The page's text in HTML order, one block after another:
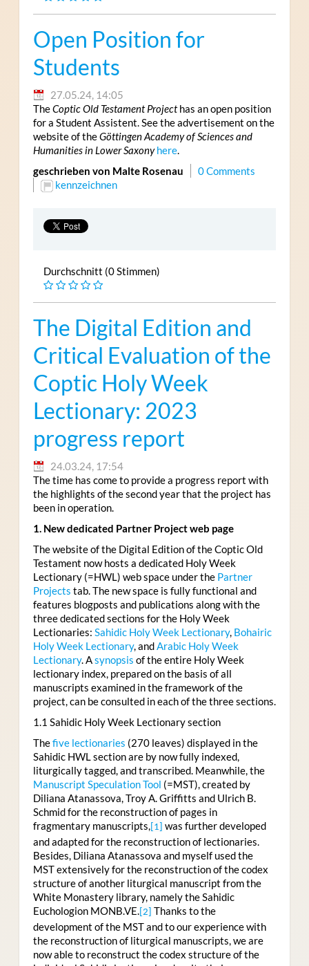
Open Position for
Students
27.05.24, 14:05
TheCoptic Old Testament Projecthas an open position
for a Student Assistent. See the advertisement on the
website of theGöttingen Academy of Sciences and
Humanities in Lower Saxony here.
geschrieben von Malte Rosenau
0 Comments
kennzeichnen
Durchschnitt (0 Stimmen)
The Digital Edition and
Critical Evaluation of the
Coptic Holy Week
Lectionary: 2023
progress report
24.03.24, 17:54
The time has come to provide a progress report with
the highlights of the second year that the project has
been in operation.
1. New dedicated Partner Project web page
The website of the Digital Edition of the Coptic Old
Testament now hosts a dedicated Holy Week
Lectionary (=HWL) web space under the Partner
Projects tab. The new space is fully functional and
features blogposts and publications along with the
three dedicated sections for the Holy Week
Lectionaries: Sahidic Holy Week Lectionary, Bohairic
Holy Week Lectionary, andArabic Holy Week
Lectionary. Asynopsis of the entire Holy Week
lectionary index, prepared on the basis of all
manuscripts examined in the framework of the
project, can be consulted in each of the three sections.
1.1 Sahidic Holy Week Lectionary section
Thefive lectionaries (270 leaves) displayed in the
Sahidic HWL section are by now fully indexed,
liturgically tagged, and transcribed. Meanwhile, the
Manuscript Speculation Tool (=MST), created by
Diliana Atanassova, Troy A. Griffitts and Ulrich B.
Schmid for the reconstruction of pages in
fragmentary manuscripts,[1] was further developed
and adapted for the reconstruction of lectionaries.
Besides, Diliana Atanassova and myself used the
MST extensively for the reconstruction of the codex
structure of another liturgical manuscript from the
White Monastery library, namely the Sahidic
Euchologion MONB.VE.[2] Thanks to the
development of the MST and to our experience with
the reconstruction of liturgical manuscripts, we are
now able to reconstruct the codex structure of the